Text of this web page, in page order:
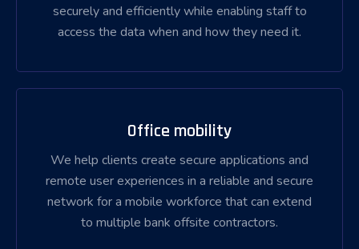
securely and efficiently while enabling staff to
access the data when and how they need it.
Office mobility
We help clients create secure applications and
remote user experiences in a reliable and secure
network for a mobile workforce that can extend
to multiple bank offsite contractors.